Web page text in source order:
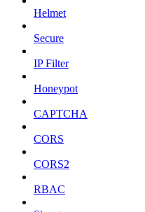
Helmet
Secure
IP Filter
Honeypot
CAPTCHA
CORS
CORS2
RBAC